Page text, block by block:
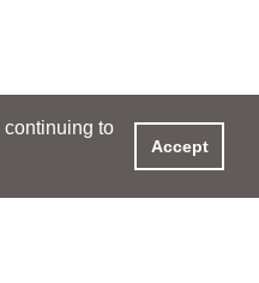
continuing to
Accept